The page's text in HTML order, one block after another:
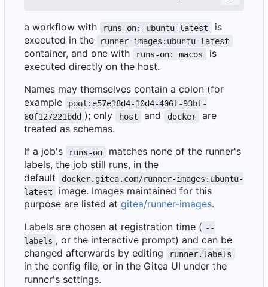
a workflow with runs-on: ubuntu-latest
is
executed in the
runner-images:ubuntu-latest
container, and one with runs-on: macos
is
executed directly on the host.
Names may themselves contain a colon (for
example
pool:e57e18d4-10d4-406f-93bf-
60f127221bdd ); only host and docker
are
treated as schemas.
If a job's
runs-on
matches none of the runner's
labels, the job still runs, in the
default
docker.gitea.com/runner-images:ubuntu-
latest
image. Images maintained for this
purpose are listed at gitea/runner-images.
Labels are chosen at registration time ( --
labels , or the interactive prompt) and can be
changed afterwards by editing
runner.labels
in the config file, or in the Gitea UI under the
runner's settings.